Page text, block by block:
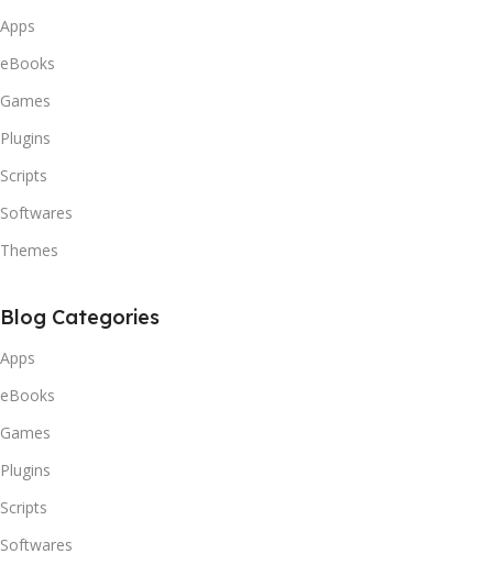
Apps
eBooks
Games
Plugins
Scripts
Softwares
Themes
Blog Categories
Apps
eBooks
Games
Plugins
Scripts
Softwares